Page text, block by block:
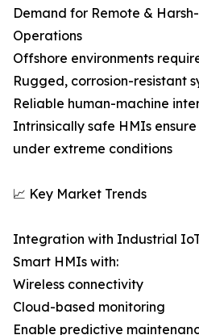
Demand for Remote &
Operations
Offshore environments
Rugged, corrosion-resistant
Reliable human-machine
Intrinsically safe HMIs
under extreme conditions
📈 Key Market Trends
Integration with Industrial
Smart HMIs with:
Wireless connectivity
Cloud-based monitoring
Enable predictive